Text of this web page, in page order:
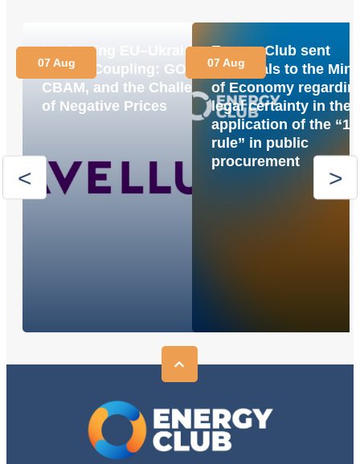
Navigating EU–Ukraine
Market Coupling: GOs,
CBAM, and the Challenge
of Negative Prices
07 Aug
Energy Club sent
proposals to the
of Economy
legal certainty in the
application of the
rule” in public
procurement
07 Aug